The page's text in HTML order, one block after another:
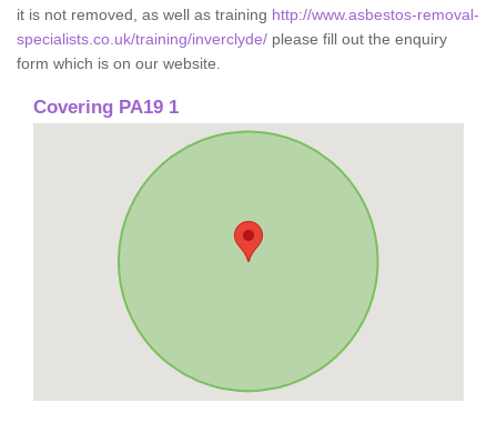
it is not removed, as well as training http://www.asbestos-removal-
specialists.co.uk/training/inverclyde/ please fill out the enquiry
form which is on our website.
Covering PA19 1